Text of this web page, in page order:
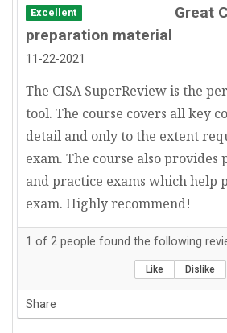
Excellent
Great
preparation material
11-22-2021
The CISA SuperReview is the
tool. The course covers all key
detail and only to the extent
exam. The course also provides
and practice exams which help
exam. Highly recommend!
1 of 2 people found the following
Like Dislike
Share